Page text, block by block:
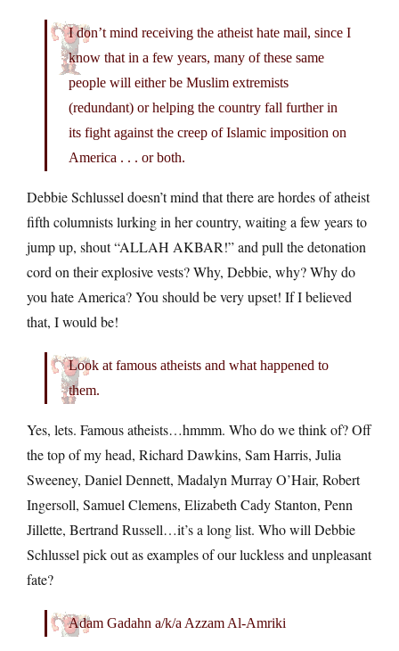
I don’t mind receiving the atheist hate mail, since I
know that in a few years, many of these same
people will either be Muslim extremists
(redundant) or helping the country fall further in
its fight against the creep of Islamic imposition on
America . . . or both.
Debbie Schlussel doesn’t mind that there are hordes of atheist
fifth columnists lurking in her country, waiting a few years to
jump up, shout “ALLAH AKBAR!” and pull the detonation
cord on their explosive vests? Why, Debbie, why? Why do
you hate America? You should be very upset! If I believed
that, I would be!
Look at famous atheists and what happened to
them.
Yes, lets. Famous atheists…hmmm. Who do we think of? Off
the top of my head, Richard Dawkins, Sam Harris, Julia
Sweeney, Daniel Dennett, Madalyn Murray O’Hair, Robert
Ingersoll, Samuel Clemens, Elizabeth Cady Stanton, Penn
Jillette, Bertrand Russell…it’s a long list. Who will Debbie
Schlussel pick out as examples of our luckless and unpleasant
fate?
Adam Gadahn a/k/a Azzam Al-Amriki